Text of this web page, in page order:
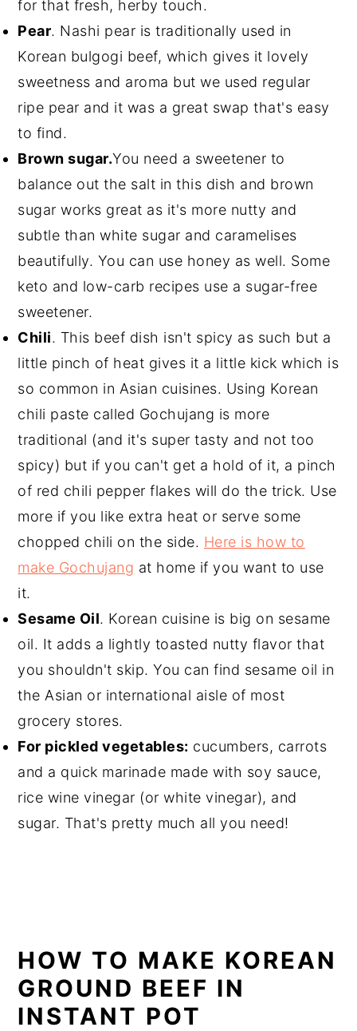
for that fresh, herby touch.
Pear. Nashi pear is traditionally used in
Korean bulgogi beef, which gives it lovely
sweetness and aroma but we used regular
ripe pear and it was a great swap that's easy
to find.
Brown sugar.You need a sweetener to
balance out the salt in this dish and brown
sugar works great as it's more nutty and
subtle than white sugar and caramelises
beautifully. You can use honey as well. Some
keto and low-carb recipes use a sugar-free
sweetener.
Chili. This beef dish isn't spicy as such but a
little pinch of heat gives it a little kick which is
so common in Asian cuisines. Using Korean
chili paste called Gochujang is more
traditional (and it's super tasty and not too
spicy) but if you can't get a hold of it, a pinch
of red chili pepper flakes will do the trick. Use
more if you like extra heat or serve some
chopped chili on the side. Here is how to
make Gochujang at home if you want to use
it.
Sesame Oil. Korean cuisine is big on sesame
oil. It adds a lightly toasted nutty flavor that
you shouldn't skip. You can find sesame oil in
the Asian or international aisle of most
grocery stores.
For pickled vegetables: cucumbers, carrots
and a quick marinade made with soy sauce,
rice wine vinegar (or white vinegar), and
sugar. That's pretty much all you need!
HOW TO MAKE KOREAN
GROUND BEEF IN
INSTANT POT